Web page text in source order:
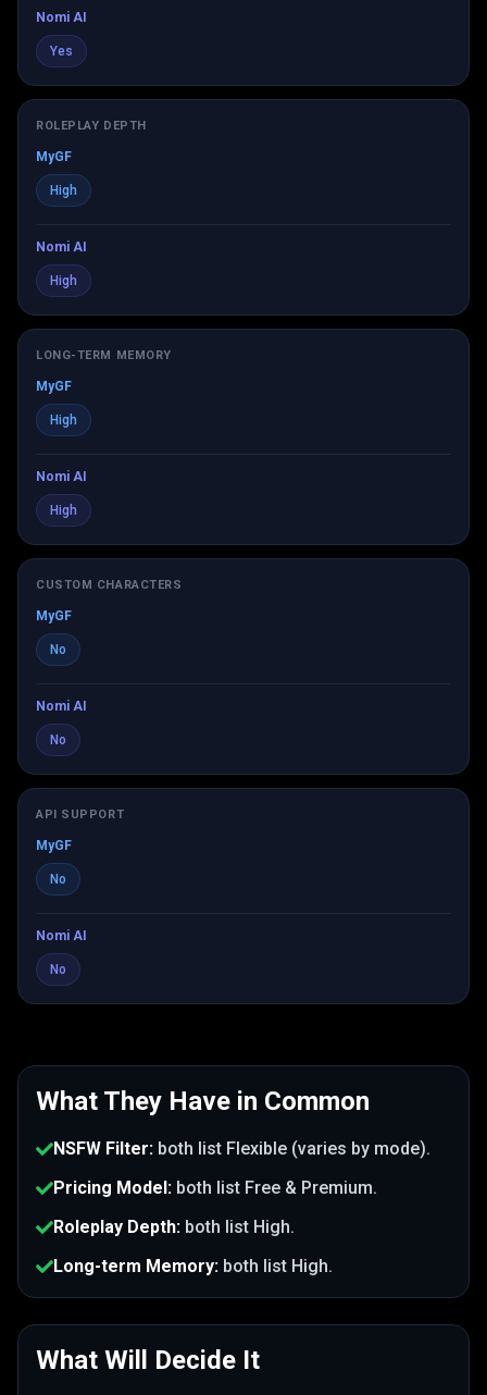
Nomi AI
Yes
ROLEPLAY DEPTH
MyGF
High
Nomi AI
High
LONG-TERM MEMORY
MyGF
High
Nomi AI
High
CUSTOM CHARACTERS
MyGF
No
Nomi AI
No
API SUPPORT
MyGF
No
Nomi AI
No
What They Have in Common
NSFW Filter: both list Flexible (varies by mode).
Pricing Model: both list Free & Premium.
Roleplay Depth: both list High.
Long-term Memory: both list High.
What Will Decide It